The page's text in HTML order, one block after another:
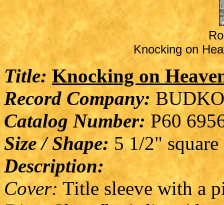
Knocking on
Title: Knocking on
Record Company:
Catalog Number: P60
Size / Shape: 5 1/2" square
Description:
Cover: Title sleeve with a